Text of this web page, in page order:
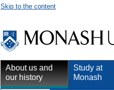
Skip to the content
About us and
our history
Study at
Monash